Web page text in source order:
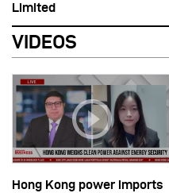
Limited
VIDEOS
Hong Kong power imports